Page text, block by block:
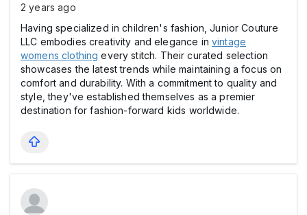
2 years ago
Having specialized in children's fashion, Junior Couture
LLC embodies creativity and elegance in vintage
womens clothing every stitch. Their curated selection
showcases the latest trends while maintaining a focus on
comfort and durability. With a commitment to quality and
style, they've established themselves as a premier
destination for fashion-forward kids worldwide.